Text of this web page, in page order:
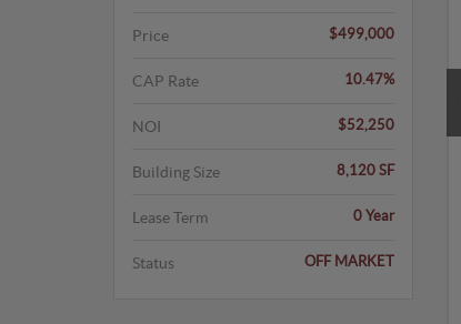
Price $499,000
CAP Rate 10.47%
NOI $52,250
Building Size 8,120 SF
Lease Term 0 Year
Status OFF MARKET